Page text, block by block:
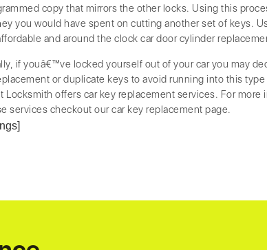
copy that mirrors the other locks. Using this
you would have spent on cutting another set of keys.
and around the clock car door cylinder
if youâ€™ve locked yourself out of your car you may
or duplicate keys to avoid running into this
Locksmith offers car key replacement services. For more
services checkout our car key replacement page.